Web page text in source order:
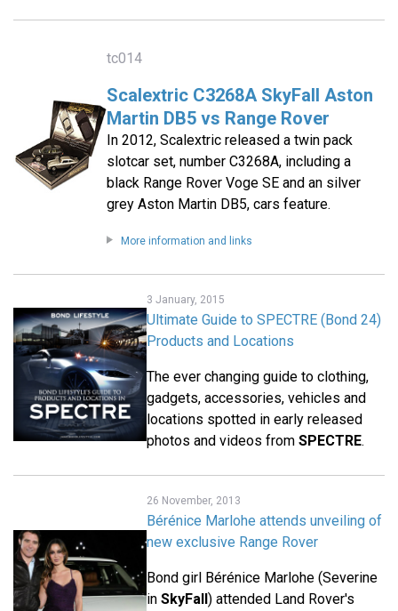
tc014
Scalextric C3268A SkyFall Aston
Martin DB5 vs Range Rover
In 2012, Scalextric released a twin pack
slotcar set, number C3268A, including a
black Range Rover Voge SE and an silver
grey Aston Martin DB5, cars feature.
More information and links
3 January, 2015
Ultimate Guide to SPECTRE (Bond 24)
Products and Locations
The ever changing guide to clothing,
gadgets, accessories, vehicles and
locations spotted in early released
photos and videos from SPECTRE.
26 November, 2013
Bérénice Marlohe attends unveiling of
new exclusive Range Rover
Bond girl Bérénice Marlohe (Severine
in SkyFall ) attended Land Rover's